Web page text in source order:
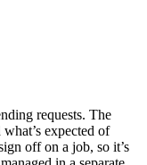
requests. The
expected of
off on a job, so it’s